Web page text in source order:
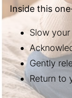
Inside this
Slow
Gently
Return to